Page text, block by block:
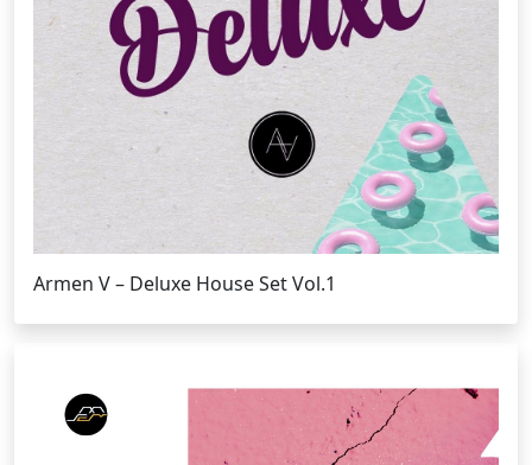
Armen V – Deluxe House Set Vol.1